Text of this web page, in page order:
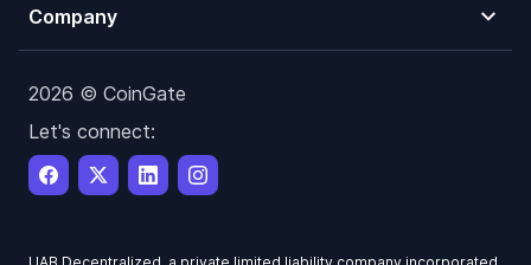
Company
2026 © CoinGate
Let's connect: